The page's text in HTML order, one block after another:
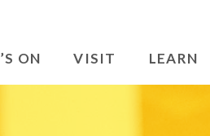
ON VISIT LEARN